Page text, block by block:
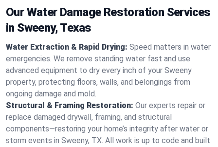
Our Water Damage Restoration Services
in Sweeny, Texas
Water Extraction & Rapid Drying: Speed matters in water
emergencies. We remove standing water fast and use
advanced equipment to dry every inch of your Sweeny
property, protecting floors, walls, and belongings from
ongoing damage and mold.
Structural & Framing Restoration: Our experts repair or
replace damaged drywall, framing, and structural
components—restoring your home’s integrity after water or
storm events in Sweeny, TX. All work is up to code and built